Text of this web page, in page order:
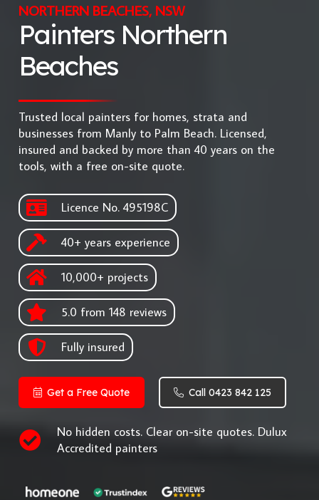
NORTHERN BEACHES, NSW
Painters Northern
Beaches
Trusted local painters for homes, strata and
businesses from Manly to Palm Beach. Licensed,
insured and backed by more than 40 years on the
tools, with a free on-site quote.
Licence No. 495198C
40+ years experience
10,000+ projects
5.0 from 148 reviews
Fully insured
Get a Free Quote Call 0423 842 125
No hidden costs. Clear on-site quotes. Dulux
Accredited painters